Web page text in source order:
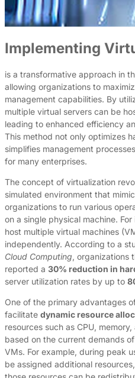
Implementing
is a transformative approach in
allowing organizations to
management capabilities. By
multiple virtual servers can be
leading to enhanced efficiency
This method not only optimizes
simplifies management
for many enterprises.
The concept of virtualization
simulated environment that
organizations to run various
on a single physical machine.
host multiple virtual machines
independently. According to a
Cloud Computing, organizations
reported a 30% reduction in
server utilization rates by up to
One of the primary advantages
facilitate dynamic resource
resources such as CPU,
based on the current demands
VMs. For example, during peak
be assigned additional